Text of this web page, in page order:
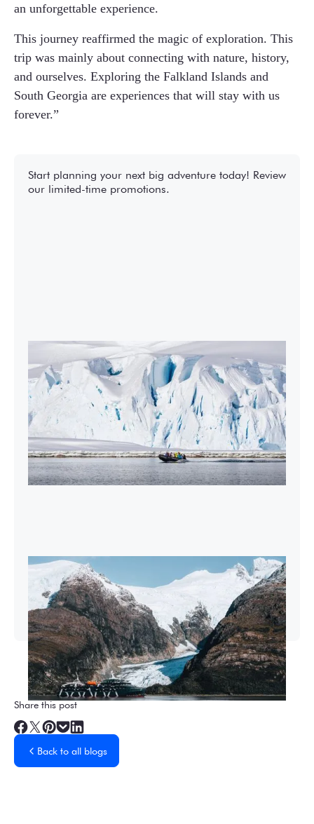
an unforgettable experience.
This journey reaffirmed the magic of exploration. This
trip was mainly about connecting with nature, history,
and ourselves. Exploring the Falkland Islands and
South Georgia are experiences that will stay with us
forever.”
Start planning your next big adventure today! Review
our limited-time promotions.
2027-28 Air-Cruises Promotion
Book early and save up to $5,000 USD per
person on most Antarctic air-cruises.
2026-27 Sea Voyages Promotion
Save $1,000 per person on a Patagonia &
Chilean Fjords Sea Voyage.
Share this post
Back to all blogs